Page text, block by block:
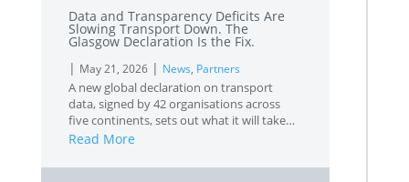
Data and Transparency Deficits Are
Slowing Transport Down. The
Glasgow Declaration Is the Fix.
| May 21, 2026 | News, Partners
A new global declaration on transport
data, signed by 42 organisations across
five continents, sets out what it will take…
Read More